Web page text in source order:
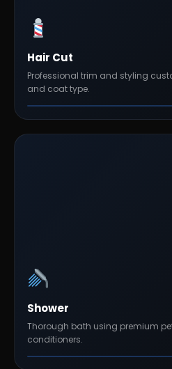
Hair Cut
Professional trim and styling
and coat type.
Shower
Thorough bath using premium
conditioners.